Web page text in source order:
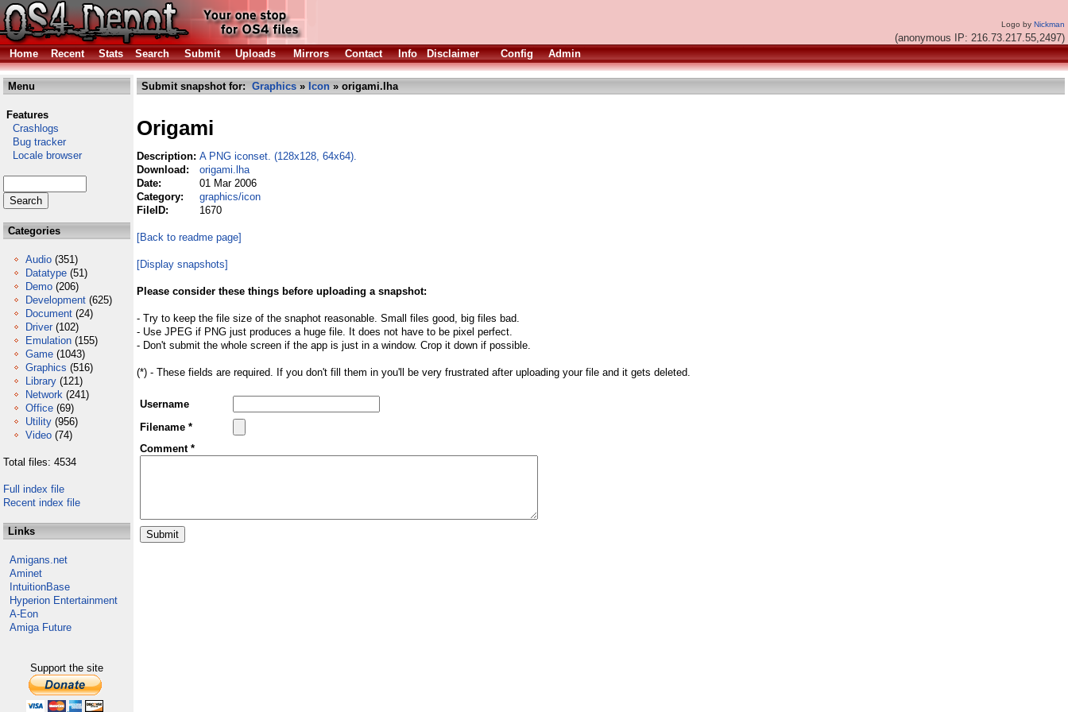
Logo by Nickman
(anonymous IP: 216.73.217.55,2497)
Home
Recent Stats Search Submit Uploads Mirrors Contact Info Disclaimer Config Admin
Menu
Features
Crashlogs
Bug tracker
Locale browser
Categories
Audio (351)
Datatype (51)
Demo (206)
Development (625)
Document (24)
Driver (102)
Emulation (155)
Game (1043)
Graphics (516)
Library (121)
Network (241)
Office (69)
Utility (956)
Video (74)
Total files: 4534
Full index file
Recent index file
Links
Amigans.net
Aminet
IntuitionBase
Hyperion Entertainment
A-Eon
Amiga Future
Support the site
Submit snapshot for: Graphics » Icon » origami.lha
Origami
Description: A PNG iconset. (128x128, 64x64).
Download:
origami.lha
Date:
01 Mar 2006
Category:
graphics/icon
FileID:
1670
[Back to readme page]
[Display snapshots]
Please consider these things before uploading a snapshot:
- Try to keep the file size of the snaphot reasonable. Small files good, big files bad.
- Use JPEG if PNG just produces a huge file. It does not have to be pixel perfect.
- Don't submit the whole screen if the app is just in a window. Crop it down if possible.
(*) - These fields are required. If you don't fill them in you'll be very frustrated after uploading your file and it gets deleted.
Username
Filename *
Comment *